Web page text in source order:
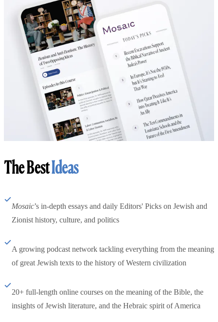
The BestIdeas
Mosaic’s in-depth essays and daily Editors' Picks on Jewish and
Zionist history, culture, and politics
A growing podcast network tackling everything from the meaning
of great Jewish texts to the history of Western civilization
20+ full-length online courses on the meaning of the Bible, the
insights of Jewish literature, and the Hebraic spirit of America